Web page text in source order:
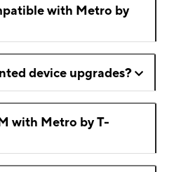
with Metro by
device upgrades?
with Metro by T-